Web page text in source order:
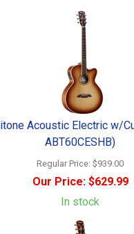
Acoustic Electric w/
ABT60CESHB)
Regular Price: $939.00
Our Price:$629.99
In stock